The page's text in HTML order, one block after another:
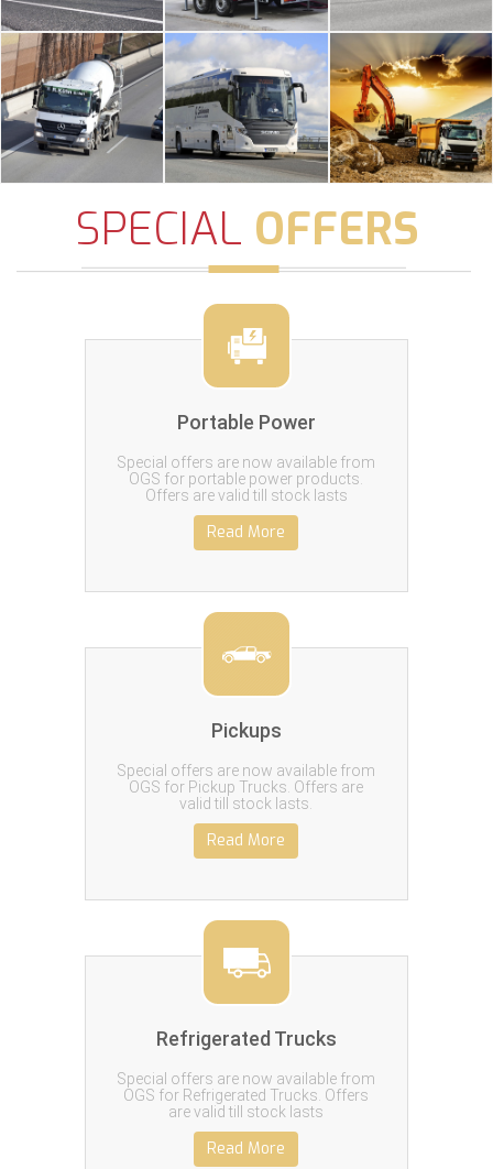
SPECIAL OFFERS
Portable Power
Special offers are now available from
OGS for portable power products.
Offers are valid till stock lasts
Read More
Pickups
Special offers are now available from
OGS for Pickup Trucks. Offers are
valid till stock lasts.
Read More
Refrigerated Trucks
Special offers are now available from
OGS for Refrigerated Trucks. Offers
are valid till stock lasts
Read More